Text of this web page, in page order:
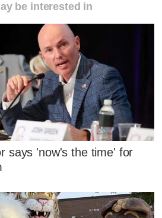
be interested in
says 'now's the time' for